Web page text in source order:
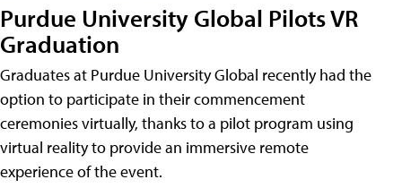
Purdue University Global Pilots VR
Graduation
Graduates at Purdue University Global recently had the
option to participate in their commencement
ceremonies virtually, thanks to a pilot program using
virtual reality to provide an immersive remote
experience of the event.